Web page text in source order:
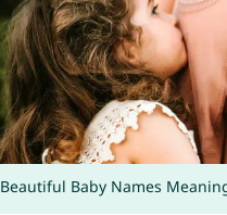
Beautiful Baby Names